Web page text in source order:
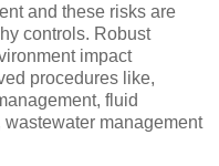
and these risks are
controls. Robust
impact
procedures like,
fluid
management